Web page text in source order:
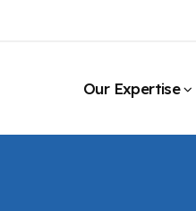
Our Expertise